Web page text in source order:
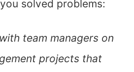
you solved problems:
team managers on
projects that